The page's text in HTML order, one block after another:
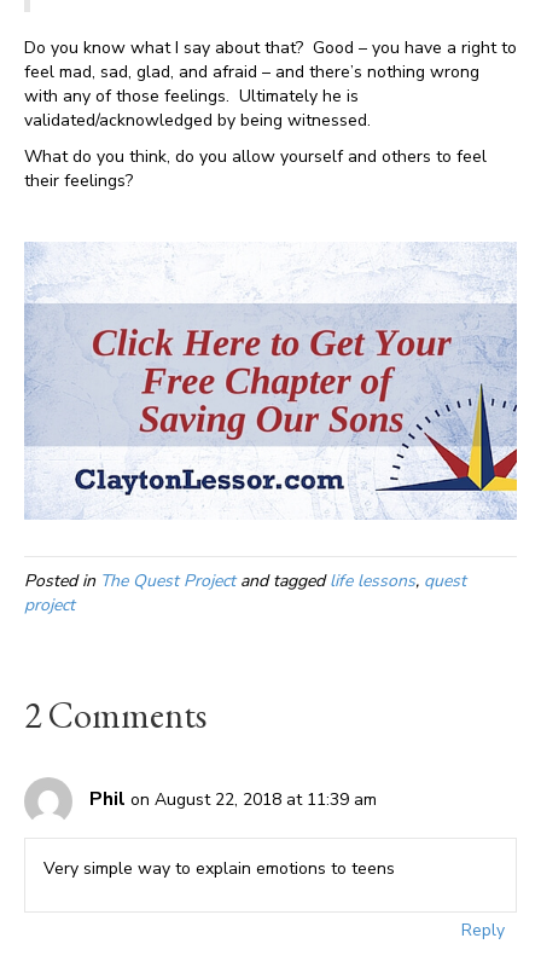
Do you know what I say about that? Good – you have a right to
feel mad, sad, glad, and afraid – and there’s nothing wrong
with any of those feelings. Ultimately he is
validated/acknowledged by being witnessed.
What do you think, do you allow yourself and others to feel
their feelings?
Posted in The Quest Projectand taggedlife lessons, quest
project
2 Comments
Phil on August 22, 2018 at 11:39 am
Very simple way to explain emotions to teens
Reply